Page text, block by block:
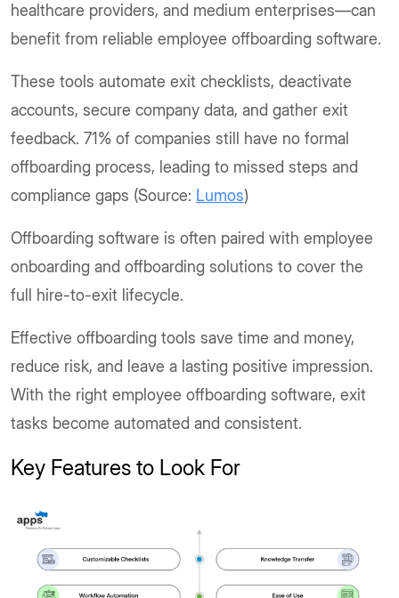
healthcare providers, and medium enterprises—can
benefit from reliable employee offboarding software.
These tools automate exit checklists, deactivate
accounts, secure company data, and gather exit
feedback. 71% of companies still have no formal
offboarding process, leading to missed steps and
compliance gaps (Source: Lumos)
Offboarding software is often paired with employee
onboarding and offboarding solutions to cover the
full hire-to-exit lifecycle.
Effective offboarding tools save time and money,
reduce risk, and leave a lasting positive impression.
With the right employee offboarding software, exit
tasks become automated and consistent.
Key Features to Look For